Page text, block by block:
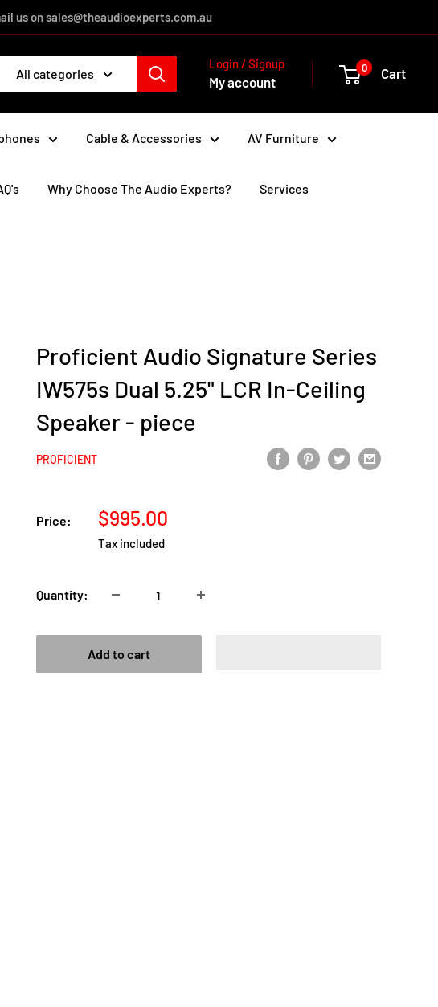
us on sales@theaudioexperts.com.au
All categories
Login / Signup
My account
0 Cart
Cable & Accessories AV Furniture
Why Choose The Audio Experts? Services
Proficient Audio Signature Series
IW575s Dual 5.25" LCR In-Ceiling
Speaker - piece
PROFICIENT
Price:
Sale
price
$995.00
Tax included
Quantity:
Add to cart